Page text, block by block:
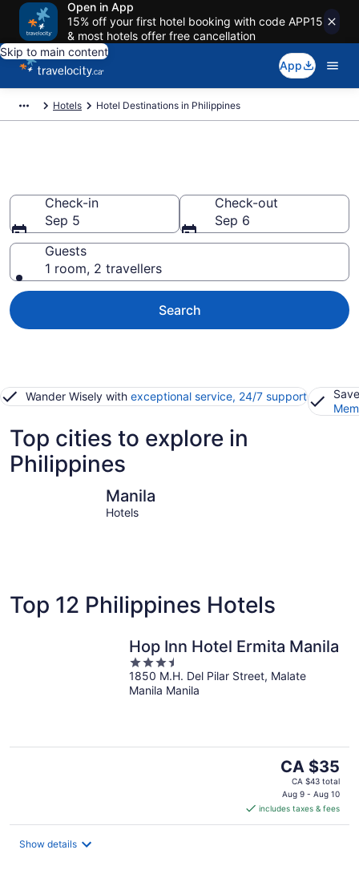
Open in App
15% off your first hotel booking with code APP15
& most hotels offer free cancellation
Skip to main content
App
Hotels Hotel Destinations in Philippines
Check-in
Sep 5
Check-out
Sep 6
Guests
1 room, 2 travellers
Search
Wander Wisely with exceptional service, 24/7 support
Top cities to explore in
Philippines
Manila
Hotels
Top 12 Philippines Hotels
Hop Inn Hotel Ermita Manila
3.5
out
of
1850 M.H. Del Pilar Street, Malate
Manila Manila
The
price
is
CA $35
per
CA $35
CA $43 total
Aug 9 - Aug 10
includes taxes & fees
Show details